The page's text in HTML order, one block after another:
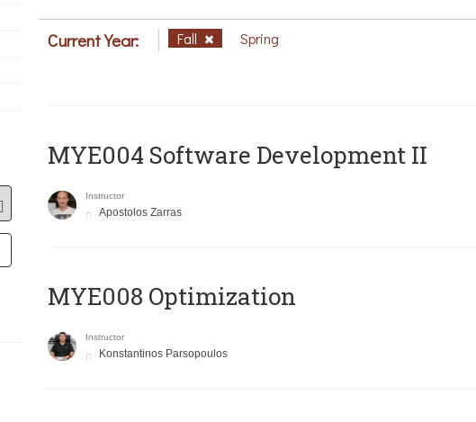
Current Year: Fall Spring
MYE004 Software Development II
Instructor
Apostolos Zarras
MYE008 Optimization
Instructor
Konstantinos Parsopoulos